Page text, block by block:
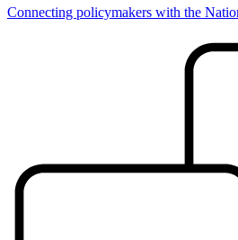
Connecting policymakers with the